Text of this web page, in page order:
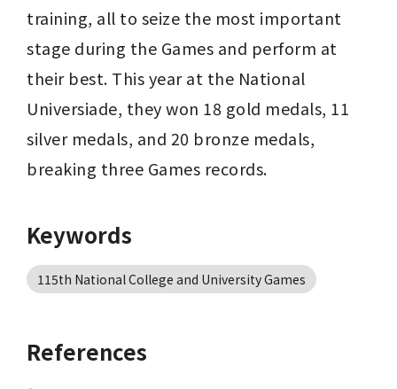
training, all to seize the most important
stage during the Games and perform at
their best. This year at the National
Universiade, they won 18 gold medals, 11
silver medals, and 20 bronze medals,
breaking three Games records.
Keywords
115th National College and University Games
References